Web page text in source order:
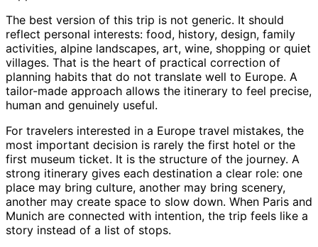
The best version of this trip is not generic. It should
reflect personal interests: food, history, design, family
activities, alpine landscapes, art, wine, shopping or quiet
villages. That is the heart of practical correction of
planning habits that do not translate well to Europe. A
tailor-made approach allows the itinerary to feel precise,
human and genuinely useful.
For travelers interested in a Europe travel mistakes, the
most important decision is rarely the first hotel or the
first museum ticket. It is the structure of the journey. A
strong itinerary gives each destination a clear role: one
place may bring culture, another may bring scenery,
another may create space to slow down. When Paris and
Munich are connected with intention, the trip feels like a
story instead of a list of stops.